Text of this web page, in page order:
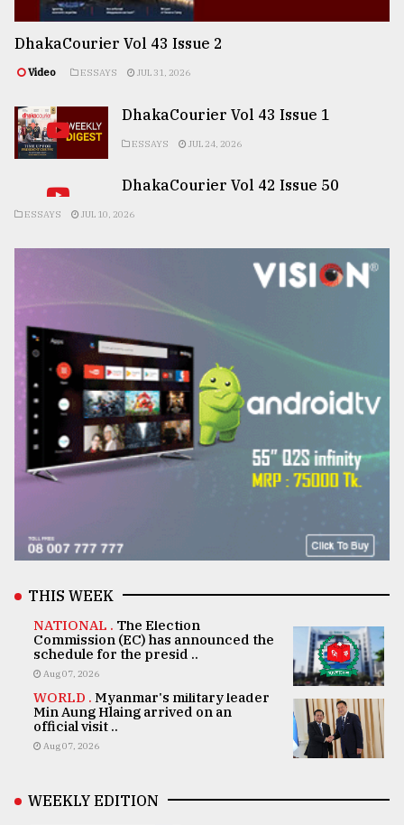
DhakaCourier Vol 43 Issue 2
Video ESSAYS JUL 31, 2026
DhakaCourier Vol 43 Issue 1
ESSAYS JUL 24, 2026
DhakaCourier Vol 42 Issue 50
ESSAYS JUL 10, 2026
THIS WEEK
NATIONAL . The Election
Commission (EC) has announced the
schedule for the presid ..
Aug 07, 2026
WORLD . Myanmar's military leader
Min Aung Hlaing arrived on an
official visit ..
Aug 07, 2026
WEEKLY EDITION